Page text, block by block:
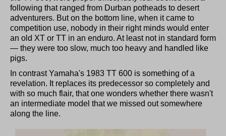
following that ranged from Durban potheads to desert
adventurers. But on the bottom line, when it came to
competition use, nobody in their right minds would enter
an old XT or TT in an enduro. At least not in standard form
— they were too slow, much too heavy and handled like
pigs.
In contrast Yamaha's 1983 TT 600 is something of a
revelation. It replaces its predecessor so completely and
with so much flair, that one wonders whether there wasn't
an intermediate model that we missed out somewhere
along the line.